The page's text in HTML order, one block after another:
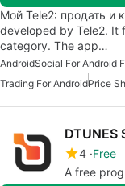
Мой Tele2: продать и
developed by Tele2. It
category. The app…
AndroidSocial For Android
Trading For AndroidPrice
DTUNES
4 Free
A free